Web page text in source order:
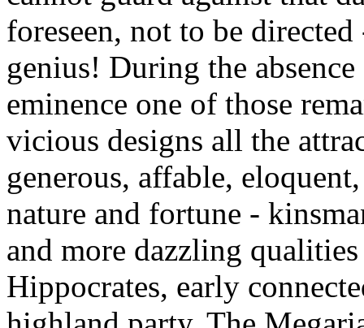
foreseen, not to be
genius! During the
eminence one of those
vicious designs all the
generous, affable,
nature and fortune -
and more dazzling
Hippocrates, early